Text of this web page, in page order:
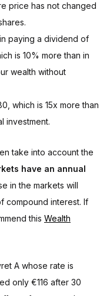
price has not changed
paying a dividend of
is 10% more than in
wealth without
which is 15x more than
investment.
take into account the
have an annual
in the markets will
compound interest. If
this Wealth
A whose rate is
only €116 after 30